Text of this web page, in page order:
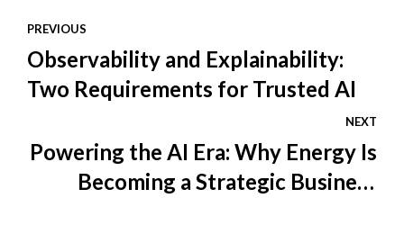
PREVIOUS
Observability and Explainability:
Two Requirements for Trusted AI
NEXT
Powering the AI Era: Why Energy Is
Becoming a Strategic Business